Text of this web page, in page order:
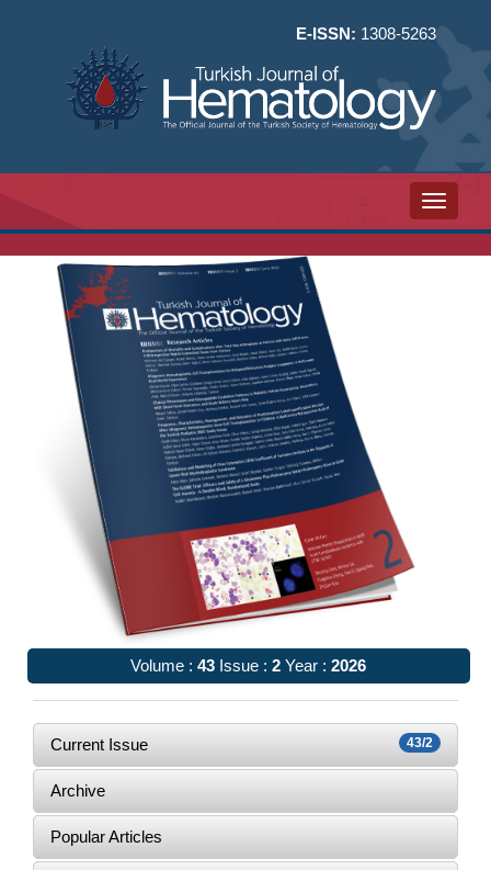
E-ISSN: 1308-5263
Toggle
Volume :43 Issue :2 Year :2026
43/2
Current Issue
Archive
Popular Articles